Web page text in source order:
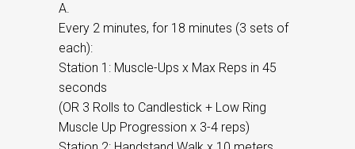
A.
Every 2 minutes, for 18 minutes (3 sets of
each):
Station 1: Muscle-Ups x Max Reps in 45
seconds
(OR 3 Rolls to Candlestick + Low Ring
Muscle Up Progression x 3-4 reps)